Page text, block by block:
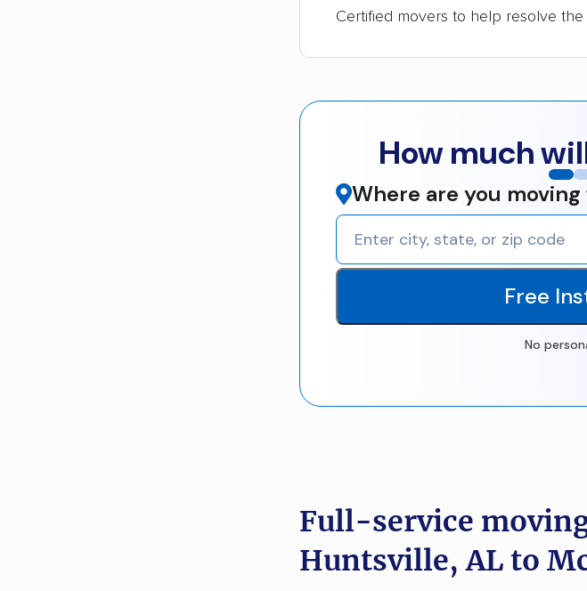
Certified movers to help resolve
How much
Where are you moving
Free
No
Full-service
Huntsville, AL to